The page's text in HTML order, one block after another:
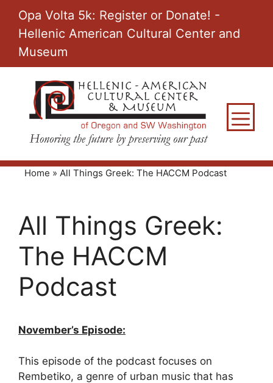
content
Opa Volta 5k: Register or Donate! -
Hellenic American Cultural Center and
Museum
Home » All Things Greek: The HACCM Podcast
All Things Greek:
The HACCM
Podcast
November’s Episode:
This episode of the podcast focuses on
Rembetiko, a genre of urban music that has